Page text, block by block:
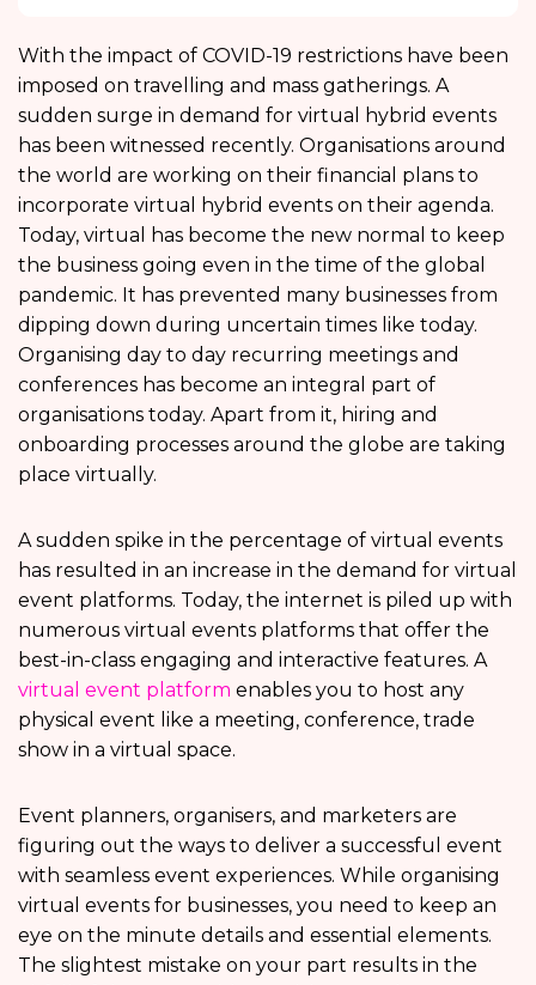
With the impact of COVID-19 restrictions have been
imposed on travelling and mass gatherings. A
sudden surge in demand for virtual hybrid events
has been witnessed recently. Organisations around
the world are working on their financial plans to
incorporate virtual hybrid events on their agenda.
Today, virtual has become the new normal to keep
the business going even in the time of the global
pandemic. It has prevented many businesses from
dipping down during uncertain times like today.
Organising day to day recurring meetings and
conferences has become an integral part of
organisations today. Apart from it, hiring and
onboarding processes around the globe are taking
place virtually.
A sudden spike in the percentage of virtual events
has resulted in an increase in the demand for virtual
event platforms. Today, the internet is piled up with
numerous virtual events platforms that offer the
best-in-class engaging and interactive features. A
virtual event platform enables you to host any
physical event like a meeting, conference, trade
show in a virtual space.
Event planners, organisers, and marketers are
figuring out the ways to deliver a successful event
with seamless event experiences. While organising
virtual events for businesses, you need to keep an
eye on the minute details and essential elements.
The slightest mistake on your part results in the